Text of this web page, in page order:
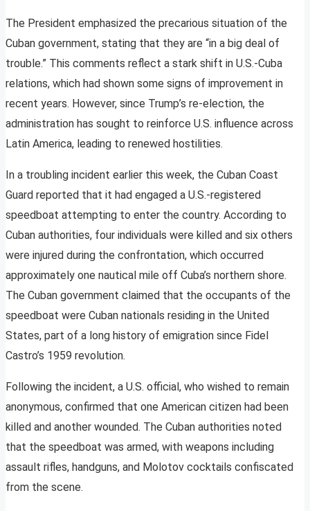
The President emphasized the precarious situation of the
Cuban government, stating that they are “in a big deal of
trouble.” This comments reflect a stark shift in U.S.-Cuba
relations, which had shown some signs of improvement in
recent years. However, since Trump’s re-election, the
administration has sought to reinforce U.S. influence across
Latin America, leading to renewed hostilities.
In a troubling incident earlier this week, the Cuban Coast
Guard reported that it had engaged a U.S.-registered
speedboat attempting to enter the country. According to
Cuban authorities, four individuals were killed and six others
were injured during the confrontation, which occurred
approximately one nautical mile off Cuba’s northern shore.
The Cuban government claimed that the occupants of the
speedboat were Cuban nationals residing in the United
States, part of a long history of emigration since Fidel
Castro’s 1959 revolution.
Following the incident, a U.S. official, who wished to remain
anonymous, confirmed that one American citizen had been
killed and another wounded. The Cuban authorities noted
that the speedboat was armed, with weapons including
assault rifles, handguns, and Molotov cocktails confiscated
from the scene.